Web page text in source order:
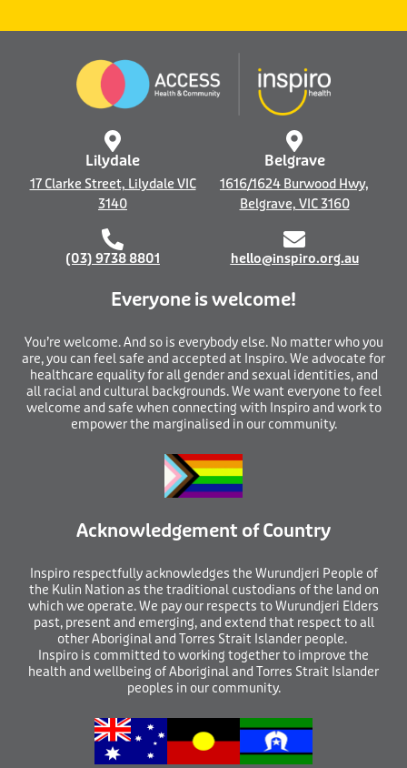
e
o
o
k
Lilydale
17 Clarke Street, Lilydale VIC
3140
(03) 9738 8801
Belgrave
1616/1624 Burwood Hwy,
Belgrave, VIC 3160
hello@inspiro.org.au
Everyone is welcome!
You’re welcome. And so is everybody else. No matter who you
are, you can feel safe and accepted at Inspiro. We advocate for
healthcare equality for all gender and sexual identities, and
all racial and cultural backgrounds. We want everyone to feel
welcome and safe when connecting with Inspiro and work to
empower the marginalised in our community.
Acknowledgement of Country
Inspiro respectfully acknowledges the Wurundjeri People of
the Kulin Nation as the traditional custodians of the land on
which we operate. We pay our respects to Wurundjeri Elders
past, present and emerging, and extend that respect to all
other Aboriginal and Torres Strait Islander people.
Inspiro is committed to working together to improve the
health and wellbeing of Aboriginal and Torres Strait Islander
peoples in our community.